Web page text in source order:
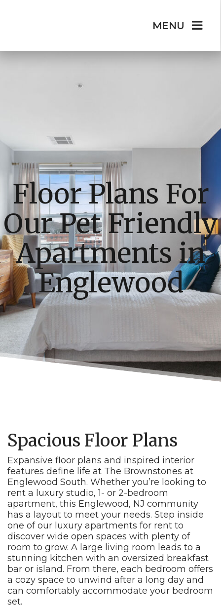
MENU
Floor Plans For
Our Pet Friendly
Apartments in
Englewood
Spacious Floor Plans
Expansive floor plans and inspired interior
features define life at The Brownstones at
Englewood South. Whether you’re looking to
rent a luxury studio, 1- or 2-bedroom
apartment, this Englewood, NJ community
has a layout to meet your needs. Step inside
one of our luxury apartments for rent to
discover wide open spaces with plenty of
room to grow. A large living room leads to a
stunning kitchen with an oversized breakfast
bar or island. From there, each bedroom offers
a cozy space to unwind after a long day and
can comfortably accommodate your bedroom
set.